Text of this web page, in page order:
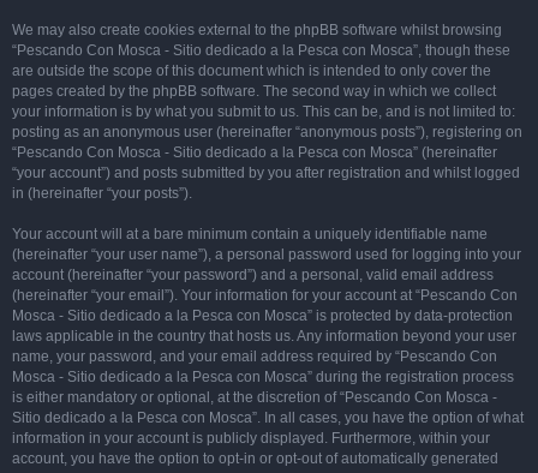
We may also create cookies external to the phpBB software whilst browsing
“Pescando Con Mosca - Sitio dedicado a la Pesca con Mosca”, though these
are outside the scope of this document which is intended to only cover the
pages created by the phpBB software. The second way in which we collect
your information is by what you submit to us. This can be, and is not limited to:
posting as an anonymous user (hereinafter “anonymous posts”), registering on
“Pescando Con Mosca - Sitio dedicado a la Pesca con Mosca” (hereinafter
“your account”) and posts submitted by you after registration and whilst logged
in (hereinafter “your posts”).
Your account will at a bare minimum contain a uniquely identifiable name
(hereinafter “your user name”), a personal password used for logging into your
account (hereinafter “your password”) and a personal, valid email address
(hereinafter “your email”). Your information for your account at “Pescando Con
Mosca - Sitio dedicado a la Pesca con Mosca” is protected by data-protection
laws applicable in the country that hosts us. Any information beyond your user
name, your password, and your email address required by “Pescando Con
Mosca - Sitio dedicado a la Pesca con Mosca” during the registration process
is either mandatory or optional, at the discretion of “Pescando Con Mosca -
Sitio dedicado a la Pesca con Mosca”. In all cases, you have the option of what
information in your account is publicly displayed. Furthermore, within your
account, you have the option to opt-in or opt-out of automatically generated